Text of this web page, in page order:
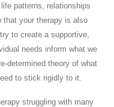
patterns, relationships
that your therapy is also
to create a supportive,
needs inform what we
determined theory of what
to stick rigidly to it.
struggling with many